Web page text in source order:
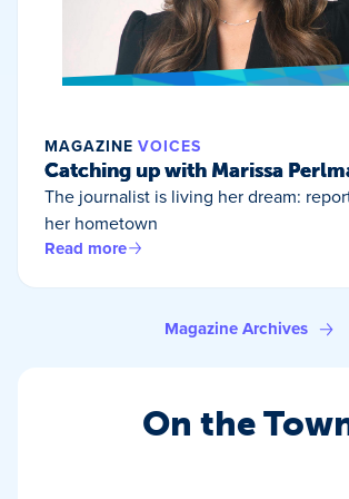
MAGAZINE VOICES
Catching up with Marissa
The journalist is living her dream:
her hometown
Read more
Magazine Archives
On the